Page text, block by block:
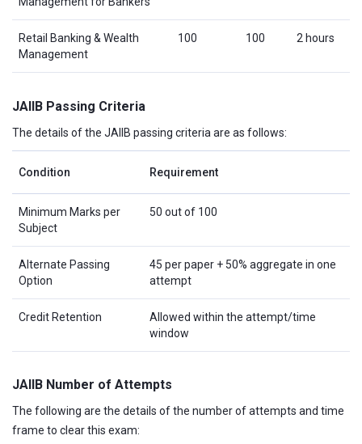
Retail Banking & Wealth
Management
100 100 2 hours
JAIIB Passing Criteria
The details of the JAIIB passing criteria are as follows:
Condition Requirement
Minimum Marks per
Subject
50 out of 100
Alternate Passing
Option
45 per paper + 50% aggregate in one
attempt
Credit Retention
Allowed within the attempt/time
window
JAIIB Number of Attempts
The following are the details of the number of attempts and time
frame to clear this exam: